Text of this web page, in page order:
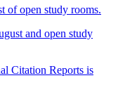
of open study rooms.
and open study
Citation Reports is